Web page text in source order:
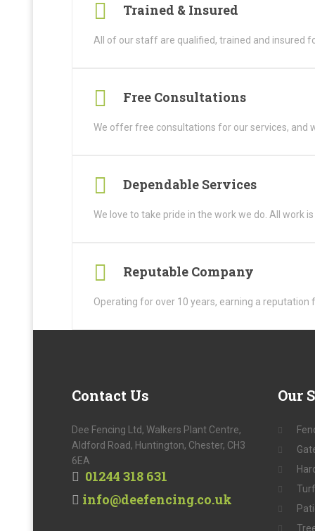
Trained & Insured
All of our staff are qualified, trained and insured
Free Consultations
We offer free consultations for our services, and
Dependable Services
We love to take pride in the work we do. All work
Reputable Company
Operating for over 10 years, earning a
Contact Us
Dee Fencing Ltd, Walkers Plant Centre,
Aldford Road, Huntington, Chester, CH3
6EA
01244 318 631
info@deefencing.co.uk
Our
Turf